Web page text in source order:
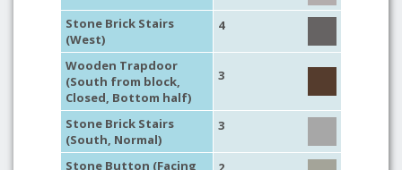
Stone Brick Stairs
(West)
4
Wooden Trapdoor
(South from block,
Closed, Bottom half)
3
Stone Brick Stairs
(South, Normal)
3
Stone Button (Facing